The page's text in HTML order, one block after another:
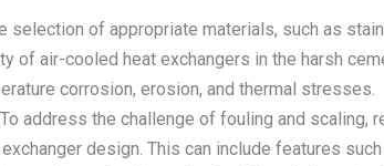
selection of appropriate materials, such as
of air-cooled heat exchangers in the harsh
corrosion, erosion, and thermal stresses.
address the challenge of fouling and scaling,
design. This can include features